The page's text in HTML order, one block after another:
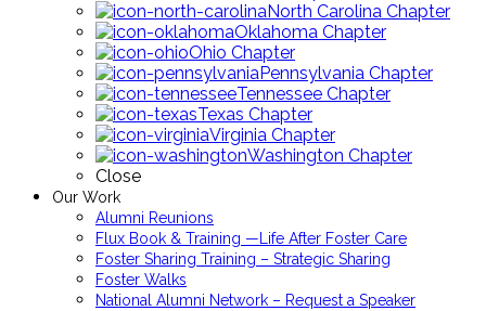
North Carolina Chapter
Oklahoma Chapter
Ohio Chapter
Pennsylvania Chapter
Tennessee Chapter
Texas Chapter
Virginia Chapter
Washington Chapter
Close
Our Work
Alumni Reunions
Flux Book & Training —Life After Foster Care
Foster Sharing Training – Strategic Sharing
Foster Walks
National Alumni Network – Request a Speaker